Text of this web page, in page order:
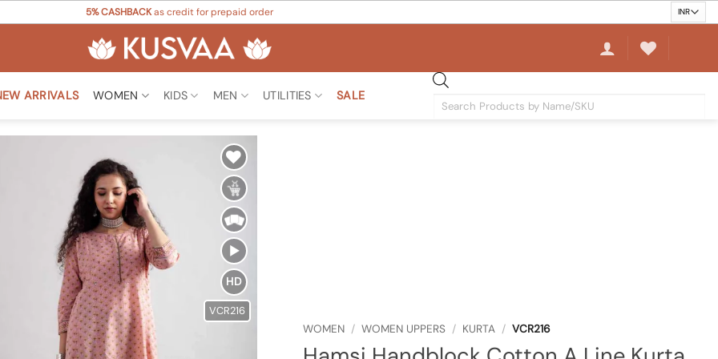
5% CASHBACKas credit for prepaid order
ARRIVALS WOMEN KIDS MEN UTILITIES SALE
Products
Add to
Wishlist
HD
VCR216
WOMEN / WOMEN UPPERS / KURTA / VCR216